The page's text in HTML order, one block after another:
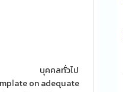
บุคคลทั่วไป
on adequate